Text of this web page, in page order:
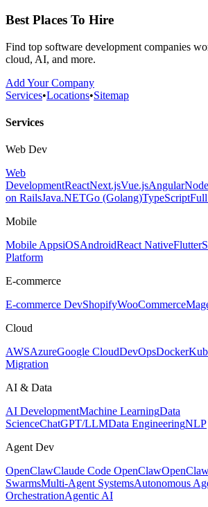
Best Places To Hire
Find top software development companies
cloud, AI, and more.
Add Your Company
Services•Locations•Sitemap
Services
Web Dev
Web
DevelopmentReactNext.jsVue.jsAngular
on RailsJava.NETGo (Golang)TypeScript
Mobile
Mobile AppsiOSAndroidReact NativeFlutter
Platform
E-commerce
E-commerce DevShopifyWooCommerce
Cloud
AWSAzureGoogle CloudDevOpsDocker
Migration
AI & Data
AI DevelopmentMachine LearningData
ScienceChatGPT/LLMData EngineeringNLP
Agent Dev
OpenClawClaude Code OpenClaw
SwarmsMulti-Agent SystemsAutonomous
OrchestrationAgentic AI